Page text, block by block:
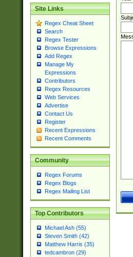
Site Links
Regex Cheat Sheet
Search
Regex Tester
Browse Expressions
Add Regex
Manage My
Expressions
Contributors
Regex Resources
Web Services
Advertise
Contact Us
Register
Recent Expressions
Recent Comments
Community
Regex Forums
Regex Blogs
Regex Mailing List
Top Contributors
Michael Ash (55)
Steven Smith (42)
Matthew Harris (35)
tedcambron (29)